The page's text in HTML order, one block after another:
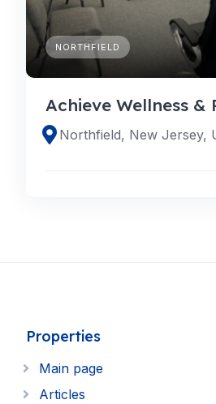
NORTHFIELD
Achieve Wellness &
Northfield, New Jersey,
Properties
Main page
Articles